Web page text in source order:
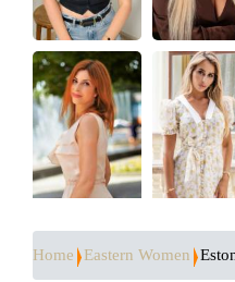
Home Eastern Women